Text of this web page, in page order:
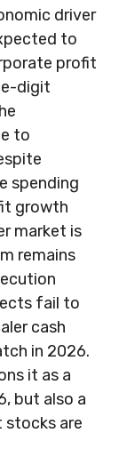
driver
to
profit
digit
to
spending
growth
market is
remains
fail to
cash
in 2026.
it as a
but also a
stocks are